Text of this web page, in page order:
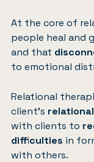
At the core of
people heal and
and that
to emotional
Relational
client’s
with clients to
difficulties in
with others.